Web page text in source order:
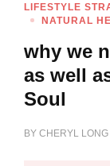
LIFESTYLE
NATURAL
why we
as well
Soul
BY CHERYL LONG